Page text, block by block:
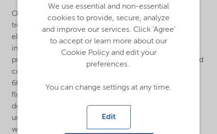
Our solution polymers are used primarily in the water
treatment, detergent, industrial cleaning, oilfield,
electronics, agriculture, mining, paints and coating
industries. We offer a large toolbox of monomers to
produce acrylic, maleic, sulfonated homopolymers and
copolymers with a wide molecular weight range from
600 daltons to 1 million daltons. Using our patented
fluorescent monomers, we can monitor polymer
dosage and coverage. Additionally, we manufacture
unique hydrophobically modified anionic polymers as
well as cationic and amphoteric polymers. Our
We use essential and non-essential
cookies to provide, secure, analyze
and improve our services. Click 'Agree'
to accept or learn more about our
Cookie Policy and edit your
preferences.
You can change settings at any time.
Edit